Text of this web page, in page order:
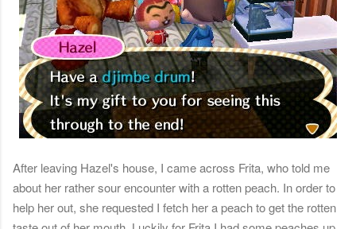
After leaving Hazel's house, I came across Frita, who told me
about her rather sour encounter with a rotten peach. In order to
help her out, she requested I fetch her a peach to get the rotten